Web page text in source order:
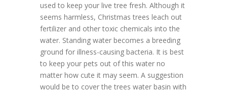
used to keep your live tree fresh. Although it
seems harmless, Christmas trees leach out
fertilizer and other toxic chemicals into the
water. Standing water becomes a breeding
ground for illness-causing bacteria. It is best
to keep your pets out of this water no
matter how cute it may seem. A suggestion
would be to cover the trees water basin with